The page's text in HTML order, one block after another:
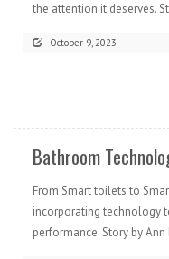
the attention it deserves.
October 9, 2023
Bathroom
From Smart toilets to
incorporating technology
performance. Story by